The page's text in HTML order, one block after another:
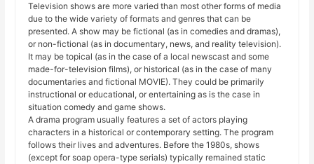
Television shows are more varied than most other forms of media
due to the wide variety of formats and genres that can be
presented. A show may be fictional (as in comedies and dramas),
or non-fictional (as in documentary, news, and reality television).
It may be topical (as in the case of a local newscast and some
made-for-television films), or historical (as in the case of many
documentaries and fictional MOVIE). They could be primarily
instructional or educational, or entertaining as is the case in
situation comedy and game shows.
A drama program usually features a set of actors playing
characters in a historical or contemporary setting. The program
follows their lives and adventures. Before the 1980s, shows
(except for soap opera-type serials) typically remained static